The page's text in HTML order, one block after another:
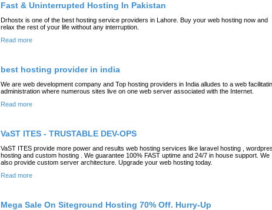
Fast & Uninterrupted Hosting In Pakistan
Drhostx is one of the best hosting service providers in Lahore. Buy your web hosting now and
relax the rest of your life without any interruption.
Read more
best hosting provider in india
We are web development company and Top hosting providers in India alludes to a web
administration where numerous sites live on one web server associated with the Internet.
Read more
VaST ITES - TRUSTABLE DEV-OPS
VaST ITES provide more power and results web hosting services like laravel hosting ,
hosting and custom hosting . We guarantee 100% FAST uptime and 24/7 in house support. We
also provide custom server architecture. Upgrade your web hosting today.
Read more
Mega Sale On Siteground Hosting 70% Off. Hurry-Up